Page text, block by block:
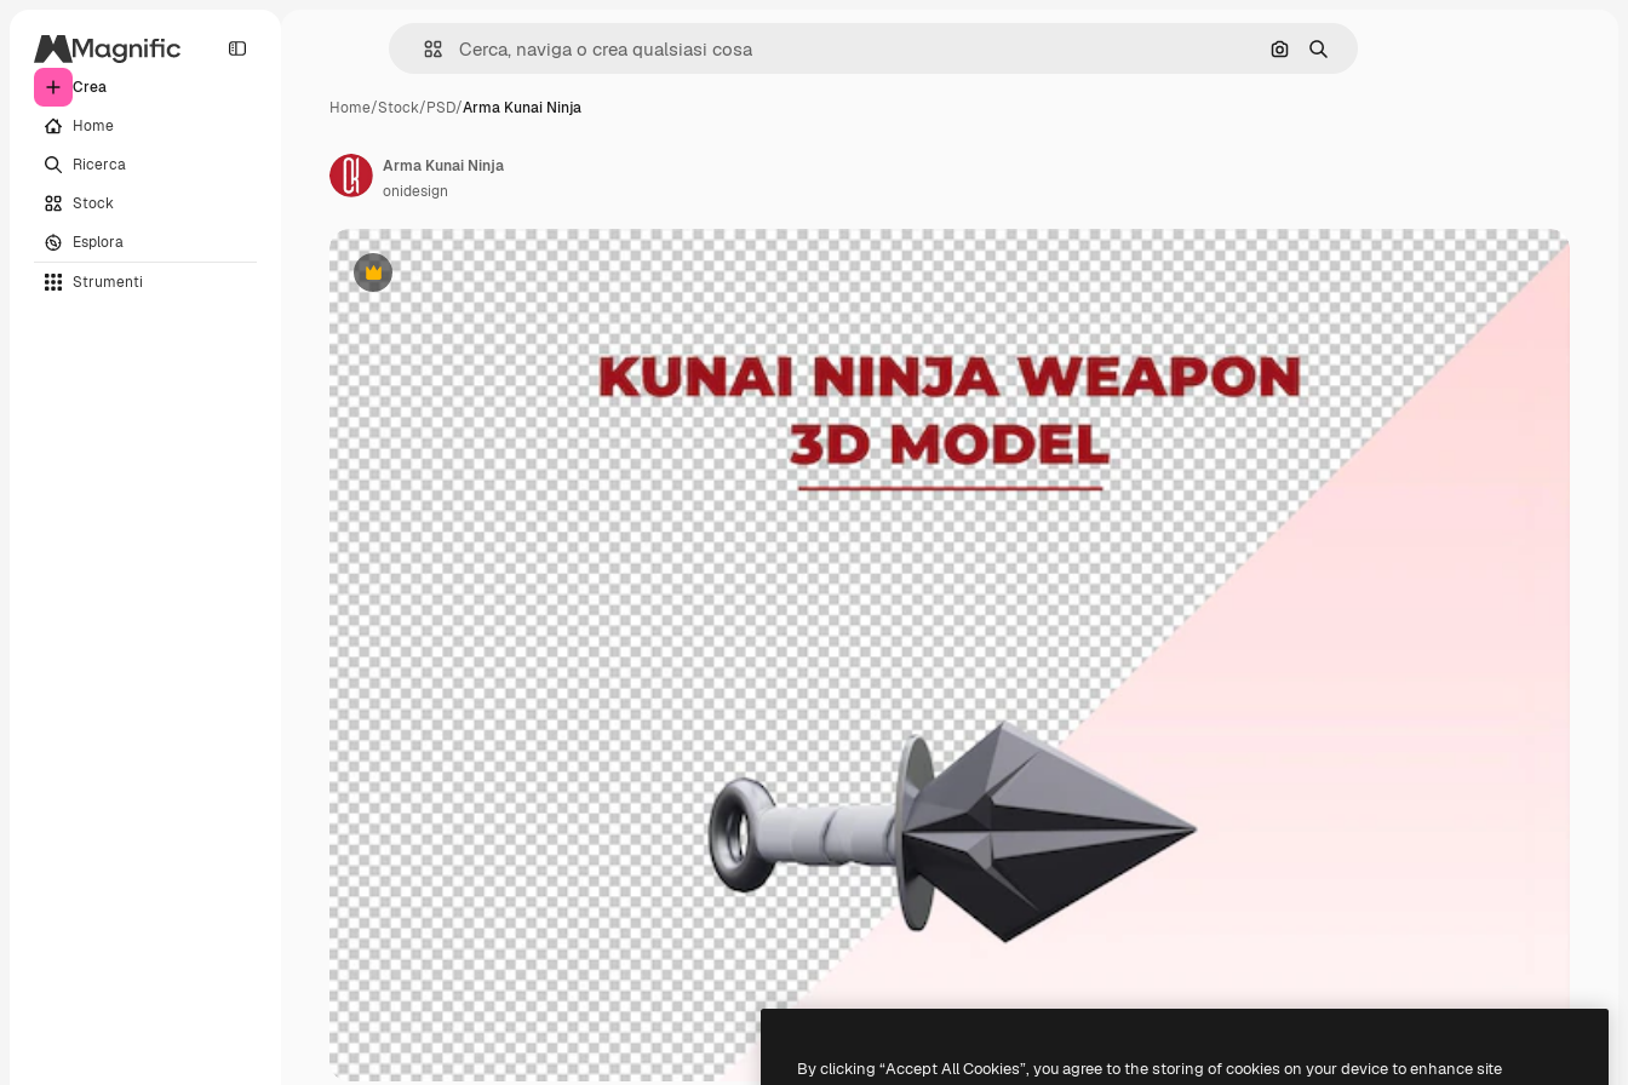
Crea
Home
Ricerca
Stock
Esplora
Strumenti
Cerca per immagine
Ricerca
Home/Stock/PSD/Arma Kunai Ninja
Premium
Arma Kunai Ninja
onidesign
By clicking “Accept All Cookies”, you agree to the storing of cookies on your device to enhance site